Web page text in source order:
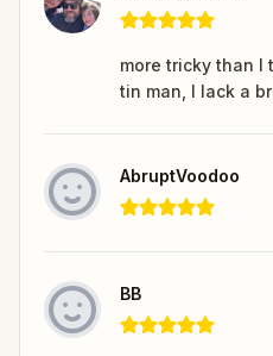
more tricky than I
tin man, I lack a
AbruptVoodoo
BB